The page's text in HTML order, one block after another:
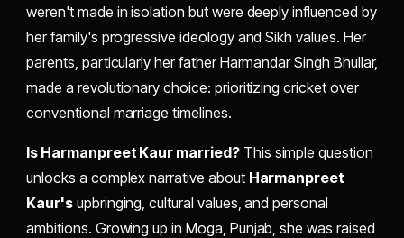
weren't made in isolation but were deeply influenced by
her family's progressive ideology and Sikh values. Her
parents, particularly her father Harmandar Singh Bhullar,
made a revolutionary choice: prioritizing cricket over
conventional marriage timelines.
Is Harmanpreet Kaur married?This simple question
unlocks a complex narrative about Harmanpreet
Kaur'supbringing, cultural values, and personal
ambitions. Growing up in Moga, Punjab, she was raised